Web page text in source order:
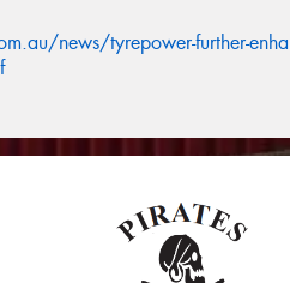
news/tyrepower-further-